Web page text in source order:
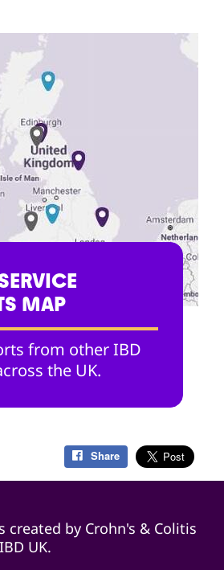
MAP
from other IBD
the UK.
Share
created by Crohn's & Colitis
UK.